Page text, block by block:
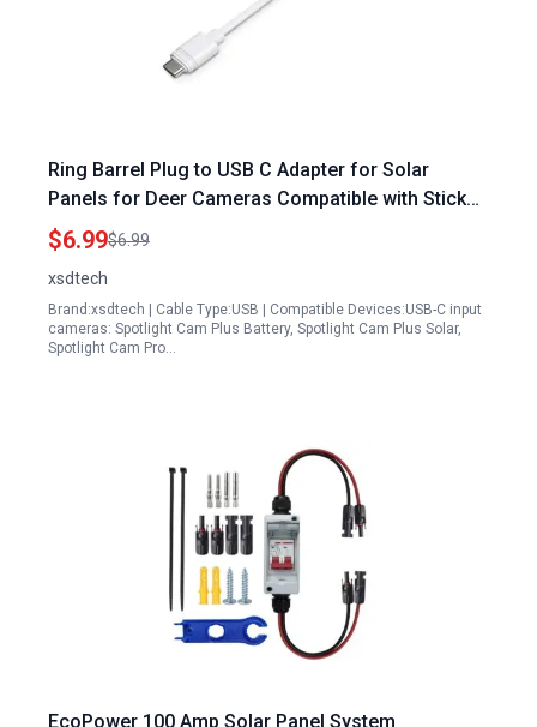
Ring Barrel Plug to USB C Adapter for Solar
Panels for Deer Cameras Compatible with Stick
Up Cam Pro Spotlight Cam Plus Pro Black
$6.99$6.99
xsdtech
Brand:xsdtech | Cable Type:USB | Compatible Devices:USB-C input
cameras: Spotlight Cam Plus Battery, Spotlight Cam Plus Solar,
Spotlight Cam Pro…
EcoPower 100 Amp Solar Panel System